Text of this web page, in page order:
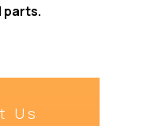
parts.
Us